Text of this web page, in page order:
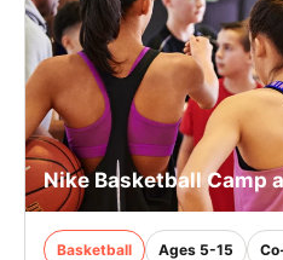
Nike Basketball Camp
Basketball Ages 5-15